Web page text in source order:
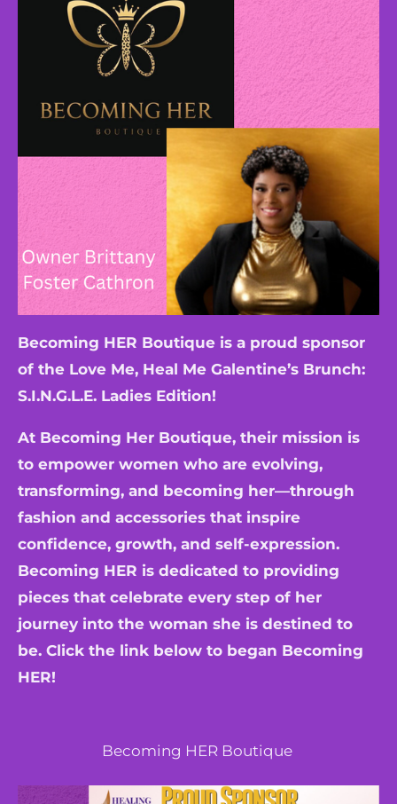
Becoming HER Boutique is a proud sponsor
of the Love Me, Heal Me Galentine’s Brunch:
S.I.N.G.L.E. Ladies Edition!
At Becoming Her Boutique, their mission is
to empower women who are evolving,
transforming, and becoming her—through
fashion and accessories that inspire
confidence, growth, and self-expression.
Becoming HER is dedicated to providing
pieces that celebrate every step of her
journey into the woman she is destined to
be. Click the link below to began Becoming
HER!
Becoming HER Boutique